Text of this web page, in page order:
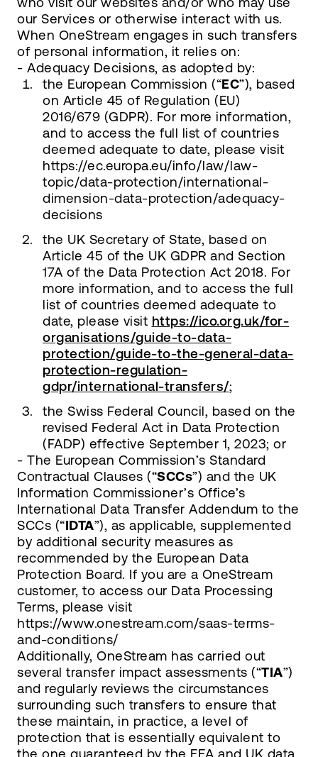
our Services or otherwise interact with us.
When OneStream engages in such transfers
of personal information, it relies on:
- Adequacy Decisions, as adopted by:
the European Commission (“EC”), based
on Article 45 of Regulation (EU)
2016/679 (GDPR). For more information,
and to access the full list of countries
deemed adequate to date, please visit
https://ec.europa.eu/info/law/law-
topic/data-protection/international-
dimension-data-protection/adequacy-
decisions
the UK Secretary of State, based on
Article 45 of the UK GDPR and Section
17A of the Data Protection Act 2018. For
more information, and to access the full
list of countries deemed adequate to
date, please visit https://ico.org.uk/for-
organisations/guide-to-data-
protection/guide-to-the-general-data-
protection-regulation-
gdpr/international-transfers/;
the Swiss Federal Council, based on the
revised Federal Act in Data Protection
(FADP) effective September 1, 2023; or
- The European Commission’s Standard
Contractual Clauses (“SCCs”) and the UK
Information Commissioner’s Office’s
International Data Transfer Addendum to the
SCCs (“IDTA”), as applicable, supplemented
by additional security measures as
recommended by the European Data
Protection Board. If you are a OneStream
customer, to access our Data Processing
Terms, please visit
https://www.onestream.com/saas-terms-
and-conditions/
Additionally, OneStream has carried out
several transfer impact assessments (“TIA”)
and regularly reviews the circumstances
surrounding such transfers to ensure that
these maintain, in practice, a level of
protection that is essentially equivalent to
the one guaranteed by the EEA and UK data